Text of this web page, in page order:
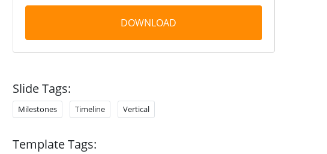
DOWNLOAD
Slide Tags:
Milestones Timeline Vertical
Template Tags: